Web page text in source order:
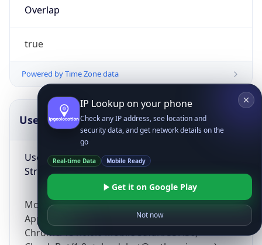
Overlap
true
Powered by Time Zone data
UserAgent Info
User Agent
String
Mozilla/5.0 (Linux; Android 14; Pixel 8)
AppleWebKit/537.36 (KHTML, like Gecko)
Chrome/131.0.0.0 Mobile Safari/537.36;
Copy JSON
IP Lookup on your phone
Check any IP address, see location and
security data, and get network details on the
go
Real-time Data Mobile Ready
Get it on Google Play
Not now